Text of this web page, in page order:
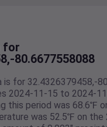
for
80.6677558088
is for 32.4326379458,-
2024-11-15 to 2024-
this period was 68.6℉
was 52.5℉ on the